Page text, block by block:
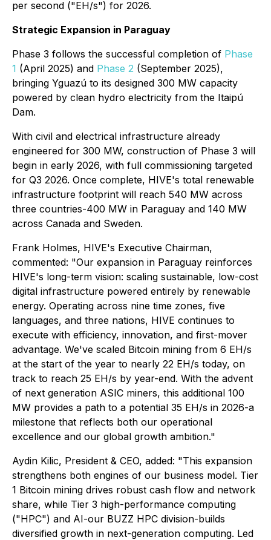
per second ("EH/s") for 2026.
Strategic Expansion in Paraguay
Phase 3 follows the successful completion of Phase
1 (April 2025) and Phase 2 (September 2025),
bringing Yguazú to its designed 300 MW capacity
powered by clean hydro electricity from the Itaipú
Dam.
With civil and electrical infrastructure already
engineered for 300 MW, construction of Phase 3 will
begin in early 2026, with full commissioning targeted
for Q3 2026. Once complete, HIVE's total renewable
infrastructure footprint will reach 540 MW across
three countries-400 MW in Paraguay and 140 MW
across Canada and Sweden.
Frank Holmes, HIVE's Executive Chairman,
commented: "Our expansion in Paraguay reinforces
HIVE's long-term vision: scaling sustainable, low-cost
digital infrastructure powered entirely by renewable
energy. Operating across nine time zones, five
languages, and three nations, HIVE continues to
execute with efficiency, innovation, and first-mover
advantage. We've scaled Bitcoin mining from 6 EH/s
at the start of the year to nearly 22 EH/s today, on
track to reach 25 EH/s by year-end. With the advent
of next generation ASIC miners, this additional 100
MW provides a path to a potential 35 EH/s in 2026-a
milestone that reflects both our operational
excellence and our global growth ambition."
Aydin Kilic, President & CEO, added: "This expansion
strengthens both engines of our business model. Tier
1 Bitcoin mining drives robust cash flow and network
share, while Tier 3 high-performance computing
("HPC") and AI-our BUZZ HPC division-builds
diversified growth in next-generation computing. Led